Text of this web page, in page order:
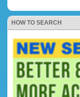
HOW TO SEARCH